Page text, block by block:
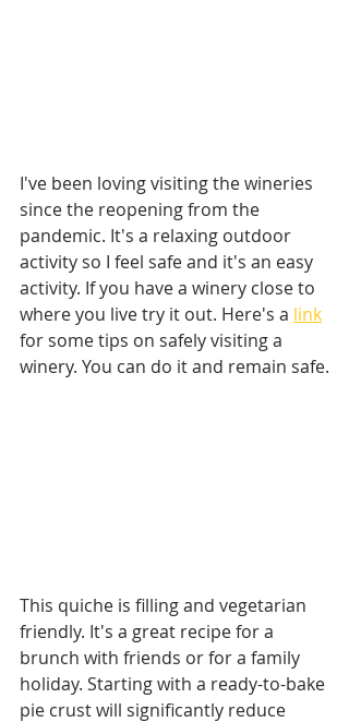
I've been loving visiting the wineries
since the reopening from the
pandemic. It's a relaxing outdoor
activity so I feel safe and it's an easy
activity. If you have a winery close to
where you live try it out. Here's a link
for some tips on safely visiting a
winery. You can do it and remain safe.
This quiche is filling and vegetarian
friendly. It's a great recipe for a
brunch with friends or for a family
holiday. Starting with a ready-to-bake
pie crust will significantly reduce